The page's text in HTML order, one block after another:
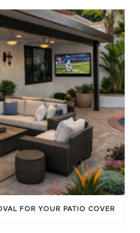
FOR YOUR PATIO COVER